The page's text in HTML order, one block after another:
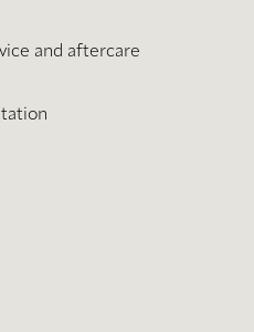
and aftercare